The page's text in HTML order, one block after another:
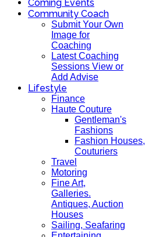
Coming Events
Community Coach
Submit Your Own
Image for
Coaching
Latest Coaching
Sessions View or
Add Advise
Lifestyle
Finance
Haute Couture
Gentleman's
Fashions
Fashion Houses,
Couturiers
Travel
Motoring
Fine Art,
Galleries.
Antiques, Auction
Houses
Sailing, Seafaring